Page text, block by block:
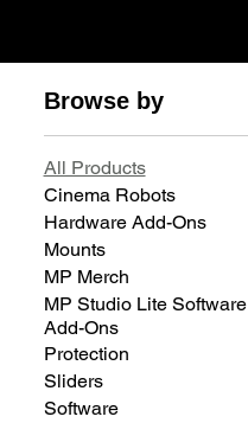
Browse by
All Products
Cinema Robots
Hardware Add-Ons
Mounts
MP Merch
MP Studio Lite Software
Add-Ons
Protection
Sliders
Software